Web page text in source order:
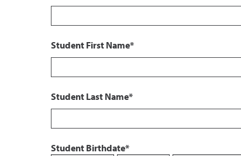
Student First Name*
Student Last Name*
Student Birthdate*